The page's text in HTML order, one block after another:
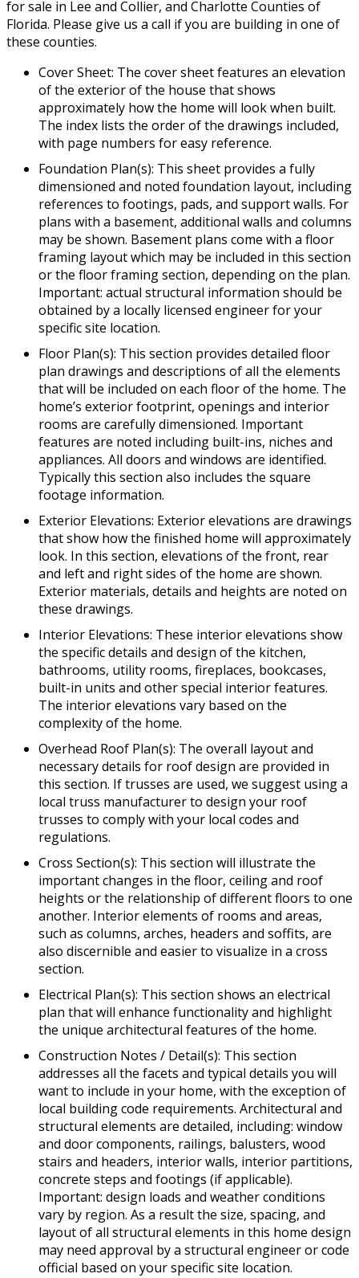
for sale in Lee and Collier, and Charlotte Counties of
Florida. Please give us a call if you are building in one of
these counties.
Cover Sheet: The cover sheet features an elevation
of the exterior of the house that shows
approximately how the home will look when built.
The index lists the order of the drawings included,
with page numbers for easy reference.
Foundation Plan(s): This sheet provides a fully
dimensioned and noted foundation layout, including
references to footings, pads, and support walls. For
plans with a basement, additional walls and columns
may be shown. Basement plans come with a floor
framing layout which may be included in this section
or the floor framing section, depending on the plan.
Important: actual structural information should be
obtained by a locally licensed engineer for your
specific site location.
Floor Plan(s): This section provides detailed floor
plan drawings and descriptions of all the elements
that will be included on each floor of the home. The
home’s exterior footprint, openings and interior
rooms are carefully dimensioned. Important
features are noted including built-ins, niches and
appliances. All doors and windows are identified.
Typically this section also includes the square
footage information.
Exterior Elevations: Exterior elevations are drawings
that show how the finished home will approximately
look. In this section, elevations of the front, rear
and left and right sides of the home are shown.
Exterior materials, details and heights are noted on
these drawings.
Interior Elevations: These interior elevations show
the specific details and design of the kitchen,
bathrooms, utility rooms, fireplaces, bookcases,
built-in units and other special interior features.
The interior elevations vary based on the
complexity of the home.
Overhead Roof Plan(s): The overall layout and
necessary details for roof design are provided in
this section. If trusses are used, we suggest using a
local truss manufacturer to design your roof
trusses to comply with your local codes and
regulations.
Cross Section(s): This section will illustrate the
important changes in the floor, ceiling and roof
heights or the relationship of different floors to one
another. Interior elements of rooms and areas,
such as columns, arches, headers and soffits, are
also discernible and easier to visualize in a cross
section.
Electrical Plan(s): This section shows an electrical
plan that will enhance functionality and highlight
the unique architectural features of the home.
Construction Notes / Detail(s): This section
addresses all the facets and typical details you will
want to include in your home, with the exception of
local building code requirements. Architectural and
structural elements are detailed, including: window
and door components, railings, balusters, wood
stairs and headers, interior walls, interior partitions,
concrete steps and footings (if applicable).
Important: design loads and weather conditions
vary by region. As a result the size, spacing, and
layout of all structural elements in this home design
may need approval by a structural engineer or code
official based on your specific site location.